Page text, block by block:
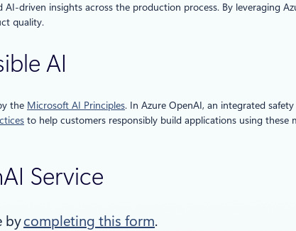
driven insights across the production process. By leveraging
quality.
AI
the Microsoft AI Principles. In Azure OpenAI, an integrated
to help customers responsibly build applications using
Service
bycompleting this form.